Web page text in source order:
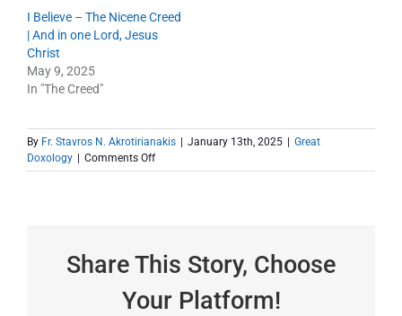
I Believe – The Nicene Creed
| And in one Lord, Jesus
Christ
May 9, 2025
In "The Creed"
By Fr. Stavros N. Akrotirianakis January 13th, 2025
Great
Doxology
Comments Offon
Where
Journey
to
Today?
Share This Story, Choose
Your Platform!